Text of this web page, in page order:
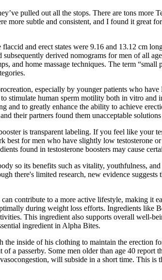
pulled out all the stops. There are tons
more subtle and consistent, and I found it great
and erect states were 9.16 and 13.12 cm
derived nomograms for men of all
and home massage techniques. The term
especially by younger patients who
stimulate human sperm motility both in vitro
and to greatly enhance the ability to achieve
their partners found them unacceptable
is transparent labeling. If you feel like your
best for men who have slightly low
found in testosterone boosters may cause
so its benefits such as vitality, youthfulness,
there's limited research, new evidence
contribute to a more active lifestyle, making it
during weight loss efforts. Ingredients like
This ingredient also supports overall well-
ingredient in Alpha Bites.
inside of his clothing to maintain the erection
a passerby. Some men older than age 40
will subside in a short time. This